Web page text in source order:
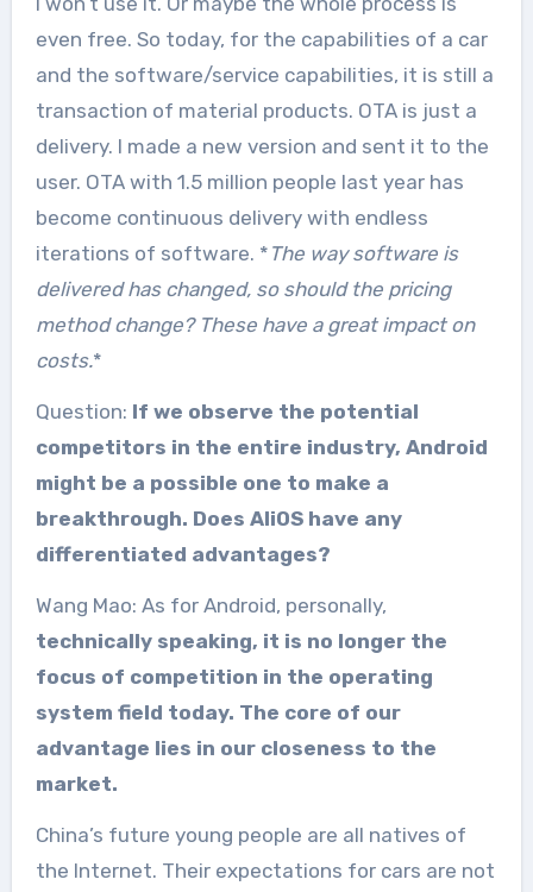
even free. So today, for the capabilities of a car
and the software/service capabilities, it is still a
transaction of material products. OTA is just a
delivery. I made a new version and sent it to the
user. OTA with 1.5 million people last year has
become continuous delivery with endless
iterations of software. * The way software is
delivered has changed, so should the pricing
method change? These have a great impact on
costs.*
Question: If we observe the potential
competitors in the entire industry, Android
might be a possible one to make a
breakthrough. Does AliOS have any
differentiated advantages?
Wang Mao: As for Android, personally,
technically speaking, it is no longer the
focus of competition in the operating
system field today. The core of our
advantage lies in our closeness to the
market.
China’s future young people are all natives of
the Internet. Their expectations for cars are not